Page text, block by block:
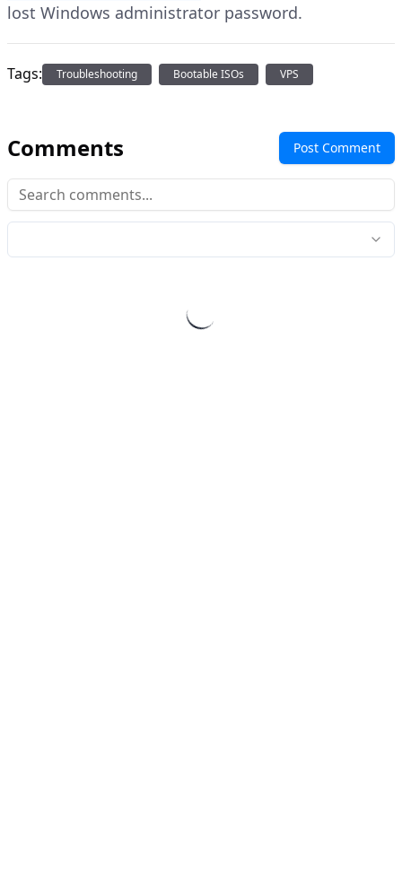
lost Windows administrator password.
Tags: Troubleshooting Bootable ISOs VPS
Comments Post Comment